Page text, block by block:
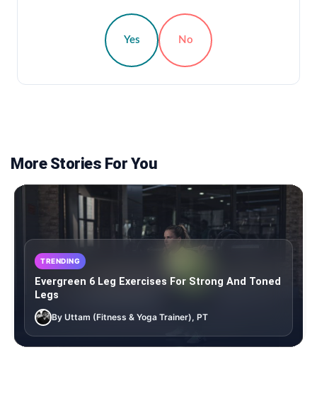
Yes No
More Stories For You
TRENDING
Evergreen 6 Leg Exercises For Strong And Toned
Legs
By Uttam (Fitness & Yoga Trainer), PT